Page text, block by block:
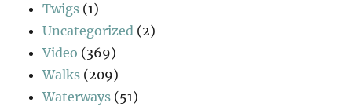
Twigs (1)
Uncategorized (2)
Video (369)
Walks (209)
Waterways (51)